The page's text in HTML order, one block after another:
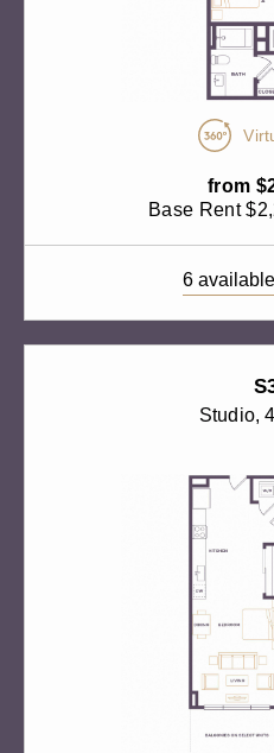
from
Base Rent
6
Studio,